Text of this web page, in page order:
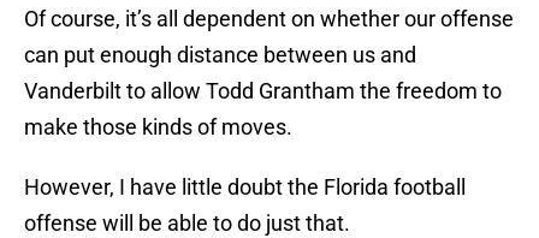
Of course, it’s all dependent on whether our offense
can put enough distance between us and
Vanderbilt to allow Todd Grantham the freedom to
make those kinds of moves.
However, I have little doubt the Florida football
offense will be able to do just that.